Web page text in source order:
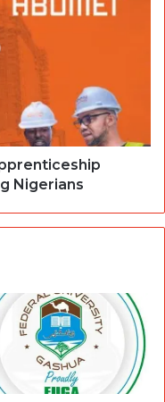
Nigerians